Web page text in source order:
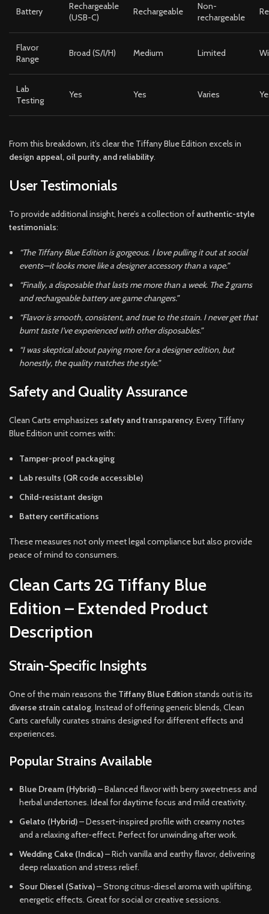
Battery
Rechargeable
(USB-C)
Rechargeable
Non-
rechargeable
Flavor
Range
Broad (S/I/H) Medium Limited
Lab
Testing
Yes Yes Varies
From this breakdown, it’s clear the Tiffany Blue Edition excels in
design appeal, oil purity, and reliability.
User Testimonials
To provide additional insight, here’s a collection of authentic-style
testimonials:
“The Tiffany Blue Edition is gorgeous. I love pulling it out at social
events—it looks more like a designer accessory than a vape.”
“Finally, a disposable that lasts me more than a week. The 2 grams
and rechargeable battery are game changers.”
“Flavor is smooth, consistent, and true to the strain. I never get that
burnt taste I’ve experienced with other disposables.”
“I was skeptical about paying more for a designer edition, but
honestly, the quality matches the style.”
Safety and Quality Assurance
Clean Carts emphasizes safety and transparency. Every Tiffany
Blue Edition unit comes with:
Tamper-proof packaging
Lab results (QR code accessible)
Child-resistant design
Battery certifications
These measures not only meet legal compliance but also provide
peace of mind to consumers.
Clean Carts 2G Tiffany Blue
Edition – Extended Product
Description
Strain-Specific Insights
One of the main reasons the Tiffany Blue Edition stands out is its
diverse strain catalog. Instead of offering generic blends, Clean
Carts carefully curates strains designed for different effects and
experiences.
Popular Strains Available
Blue Dream (Hybrid)– Balanced flavor with berry sweetness and
herbal undertones. Ideal for daytime focus and mild creativity.
Gelato (Hybrid)– Dessert-inspired profile with creamy notes
and a relaxing after-effect. Perfect for unwinding after work.
Wedding Cake (Indica)– Rich vanilla and earthy flavor, delivering
deep relaxation and stress relief.
Sour Diesel (Sativa)– Strong citrus-diesel aroma with uplifting,
energetic effects. Great for social or creative sessions.